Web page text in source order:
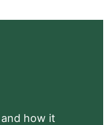
and how it